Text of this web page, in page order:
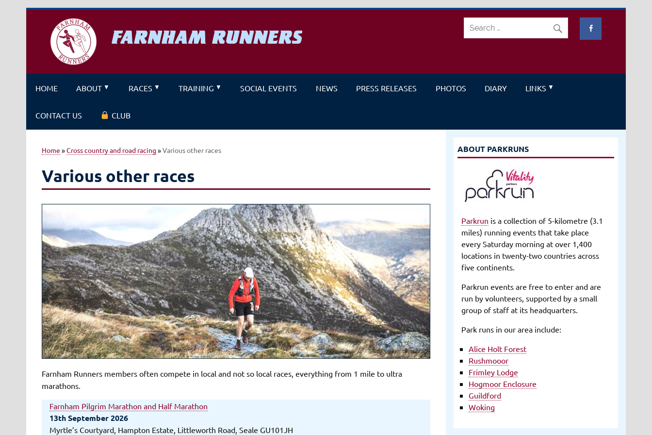
FARNHAM RUNNERS
A running club for fitness and fun
HOME ABOUT RACES TRAINING SOCIAL EVENTS NEWS PRESS RELEASES PHOTOS DIARY LINKS
CONTACT US CLUB
Home »Cross country and road racing »Various other races
Various other races
Farnham Runners members often compete in local and not so local races, everything from 1 mile to ultra
marathons.
Farnham Pilgrim Marathon and Half Marathon
13th September 2026
Myrtle’s Courtyard, Hampton Estate, Littleworth Road, Seale GU101JH
ABOUT PARKRUNS
Parkrun is a collection of 5-kilometre (3.1
miles) running events that take place
every Saturday morning at over 1,400
locations in twenty-two countries across
five continents.
Parkrun events are free to enter and are
run by volunteers, supported by a small
group of staff at its headquarters.
Park runs in our area include:
Alice Holt Forest
Rushmooor
Frimley Lodge
Hogmoor Enclosure
Guildford
Woking